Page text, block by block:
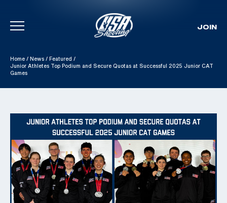
Skip To Content
JOIN
Home / News / Featured /
Junior Athletes Top Podium and Secure Quotas at Successful 2025 Junior CAT
Games